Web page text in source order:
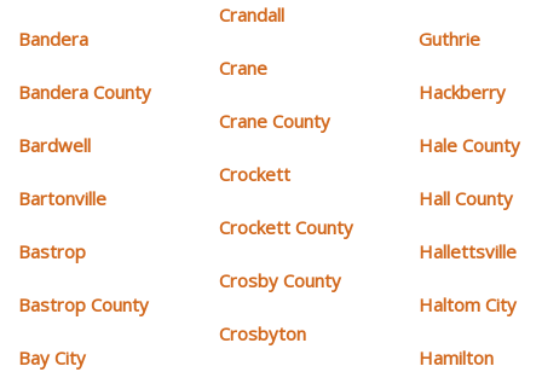
Bandera
Bandera County
Bardwell
Bartonville
Bastrop
Bastrop County
Bay City
Crandall
Crane
Crane County
Crockett
Crockett County
Crosby County
Crosbyton
Guthrie
Hackberry
Hale County
Hall County
Hallettsville
Haltom City
Hamilton